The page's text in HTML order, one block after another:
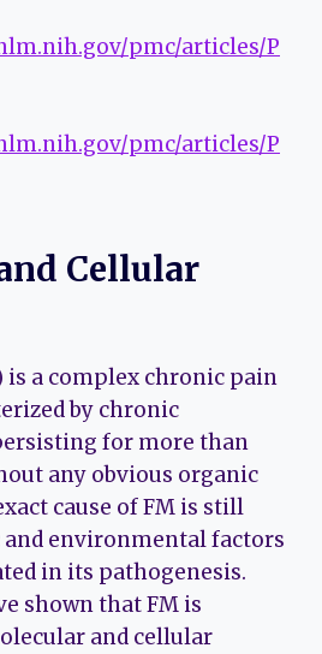
pmc/articles/P
pmc/articles/P
Cellular
is a complex chronic pain
by chronic
for more than
any obvious organic
cause of FM is still
environmental factors
in its pathogenesis.
shown that FM is
and cellular